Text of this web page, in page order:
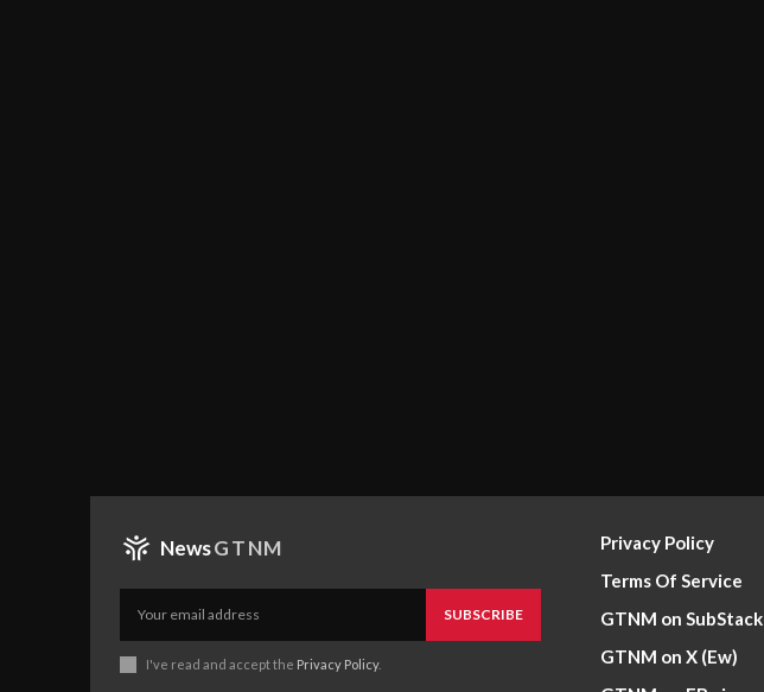
NewsGTNM
SUBSCRIBE
I've read and accept the Privacy Policy.
Privacy Policy
Terms Of Service
GTNM on SubStack
GTNM on X (Ew)